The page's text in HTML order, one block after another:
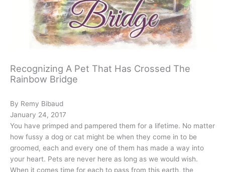
Recognizing A Pet That Has Crossed The
Rainbow Bridge
By Remy Bibaud
January 24, 2017
You have primped and pampered them for a lifetime. No matter
how fussy a dog or cat might be when they come in to be
groomed, each and every one of them has made a way into
your heart. Pets are never here as long as we would wish.
When it comes time for each to pass from this earth, the